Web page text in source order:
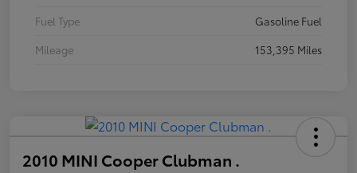
Fuel Type
Gasoline Fuel
Mileage
153,395 Miles
2010 MINI Cooper Clubman .